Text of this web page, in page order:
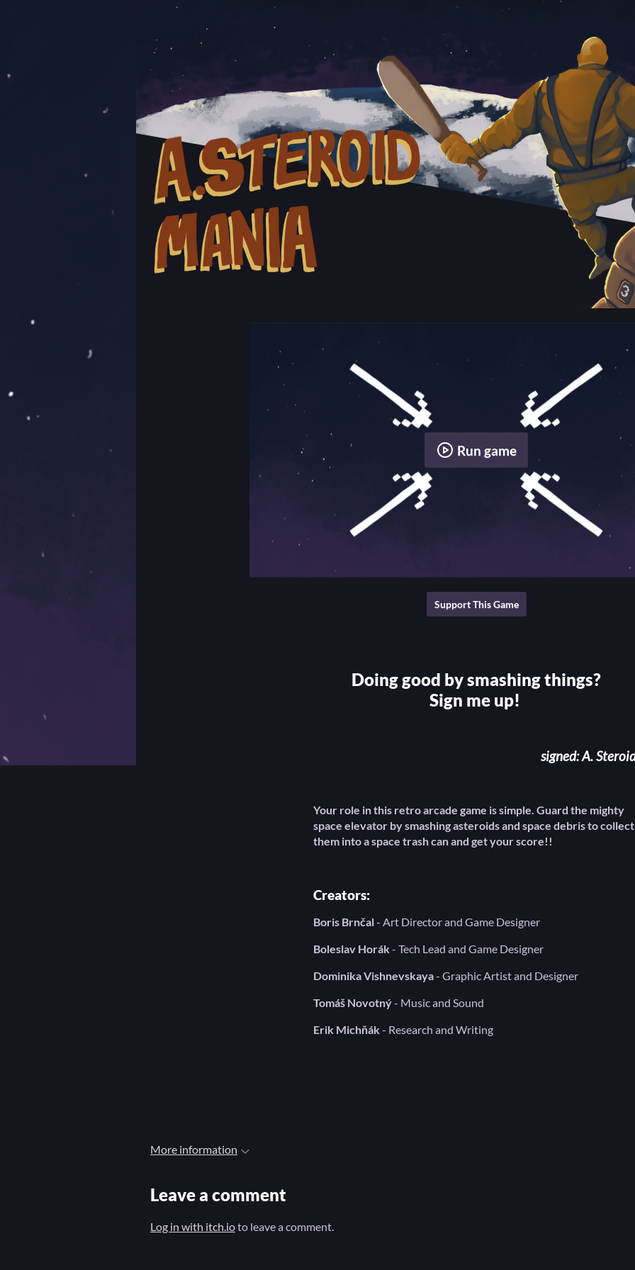
Run game
Support This Game
Doing good by smashing things?
Sign me up!
signed: A.
Your role in this retro arcade game is simple. Guard the mighty
space elevator by smashing asteroids and space debris to collect
them into a space trash can and get your score!!
Creators:
Boris Brnčal- Art Director and Game Designer
Boleslav Horák- Tech Lead and Game Designer
Dominika Vishnevskaya- Graphic Artist and Designer
Tomáš Novotný- Music and Sound
Erik Michňák- Research and Writing
More information
Leave a comment
Log in with itch.ioto leave a comment.